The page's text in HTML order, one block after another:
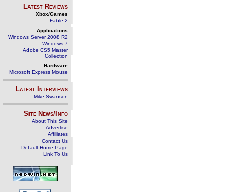
Latest Reviews
Xbox/Games
Fable 2
Applications
Windows Server 2008 R2
Windows 7
Adobe CS5 Master
Collection
Hardware
Microsoft Express Mouse
Latest Interviews
Mike Swanson
Site News/Info
About This Site
Advertise
Affiliates
Contact Us
Default Home Page
Link To Us